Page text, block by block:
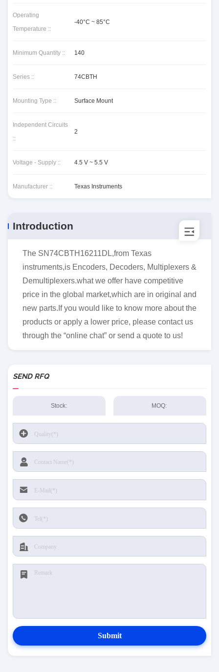
Operating
Temperature ::
-40°C ~ 85°C
Minimum Quantity :: 140
Series :: 74CBTH
Mounting Type :: Surface Mount
Independent Circuits
::
2
Voltage - Supply :: 4.5 V ~ 5.5 V
Manufacturer :: Texas Instruments
Introduction
The SN74CBTH16211DL,from Texas
instruments,is Encoders, Decoders, Multiplexers &
Demultiplexers.what we offer have competitive
price in the global market,which are in original and
new parts.If you would like to know more about the
products or apply a lower price, please contact us
through the “online chat” or send a quote to us!
SEND RFQ
Stock: MOQ:
Submit